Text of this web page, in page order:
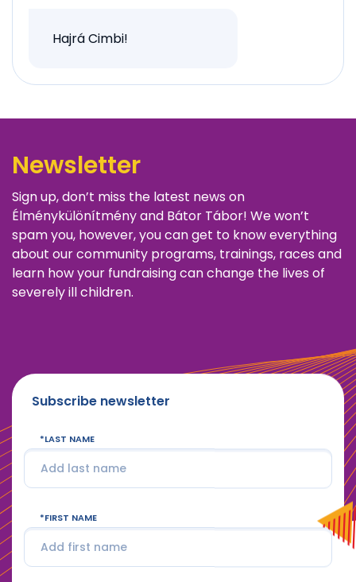
Hajrá Cimbi!
Newsletter
Sign up, don’t miss the latest news on
Élménykülönítmény and Bátor Tábor! We won’t
spam you, however, you can get to know everything
about our community programs, trainings, races and
learn how your fundraising can change the lives of
severely ill children.
Subscribe newsletter
LAST NAME
FIRST NAME